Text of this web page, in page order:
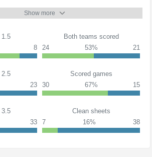
Show more
1.5
8
Both teams scored
24
53% 21
2.5
23
Scored games
30
67% 15
3.5
33
Clean sheets
7
16% 38